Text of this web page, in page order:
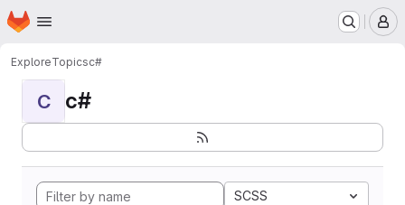
Skip to main content
Homepage
ExploreTopicsc#
C c#
SCSS